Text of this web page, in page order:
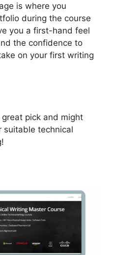
is where you
during the course
you a first-hand feel
the confidence to
on your first writing
pick and might
suitable technical